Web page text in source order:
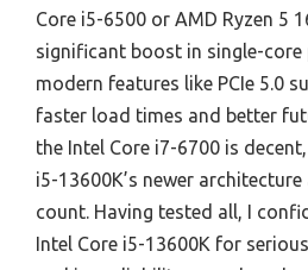
Core i5-6500 or AMD Ryzen 5
significant boost in single-core
modern features like PCIe 5.0
faster load times and better
the Intel Core i7-6700 is
i5-13600K’s newer
count. Having tested all, I
Intel Core i5-13600K for